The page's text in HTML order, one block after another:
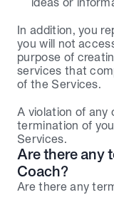
In addition, you
you will not
purpose of
services that
of the Services.
A violation of any
termination of
Services.
Are there any
Coach?
Are there any